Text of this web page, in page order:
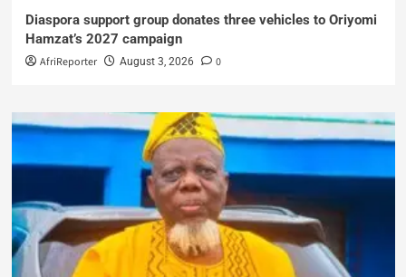
Diaspora support group donates three vehicles to Oriyomi
Hamzat’s 2027 campaign
AfriReporter August 3, 2026 0